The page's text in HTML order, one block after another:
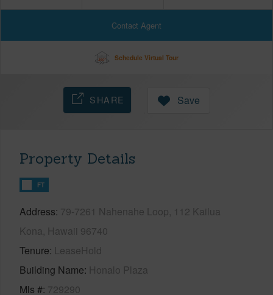
Contact Agent
Schedule Virtual Tour
SHARE Save
Property Details
FT
Address 79-7261 Nahenahe Loop, 112 Kailua
Kona, Hawaii 96740
Tenure LeaseHold
Building Name Honalo Plaza
Mls # 729290